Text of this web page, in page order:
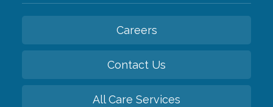
Careers
Contact Us
All Care Services